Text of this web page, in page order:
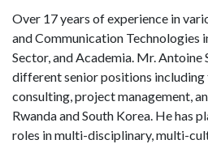
Over 17 years of experience in
and Communication Technologies
Sector, and Academia. Mr. Antoine
different senior positions including
consulting, project management,
Rwanda and South Korea. He has
roles in multi-disciplinary, multi-